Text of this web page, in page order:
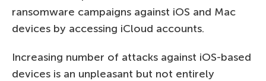
ransomware campaigns against iOS and Mac
devices by accessing iCloud accounts.
Increasing number of attacks against iOS-based
devices is an unpleasant but not entirely